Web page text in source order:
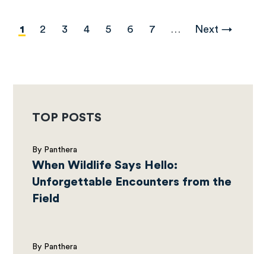
Pagination
Current
1 Page
2 Page
3 Page
4 Page
5 Page
6 Page
7 …
Next
Next →
TOP POSTS
By Panthera
When Wildlife Says Hello:
Unforgettable Encounters from the
Field
By Panthera